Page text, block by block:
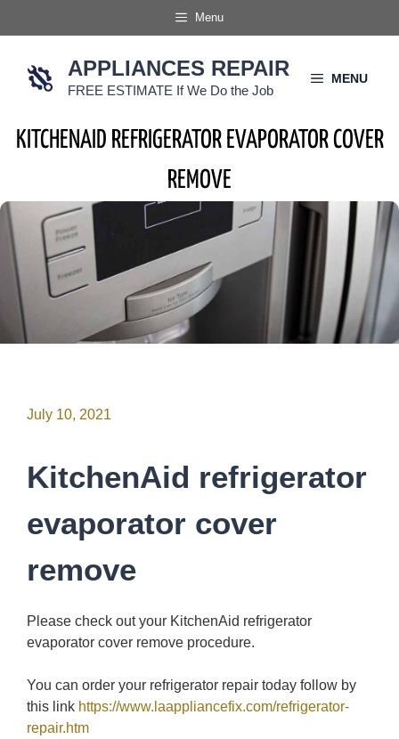
Menu
APPLIANCES REPAIR
FREE ESTIMATE If We Do the Job
MENU
KITCHENAID REFRIGERATOR EVAPORATOR COVER
REMOVE
July 10, 2021
KitchenAid refrigerator
evaporator cover
remove
Please check out your KitchenAid refrigerator
evaporator cover remove procedure.
You can order your refrigerator repair today follow by
this link https://www.laappliancefix.com/refrigerator-
repair.htm